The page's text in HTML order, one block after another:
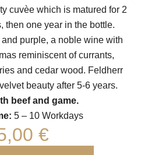
cuvèe which is matured for 2
then one year in the bottle.
purple, a noble wine with
reminiscent of currants,
and cedar wood. Feldherr
beauty after 5-6 years.
beef and game.
5 – 10 Workdays
€